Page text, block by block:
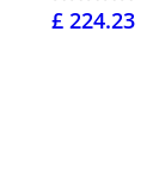
£ 224.23